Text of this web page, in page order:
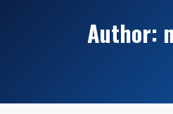
Author: